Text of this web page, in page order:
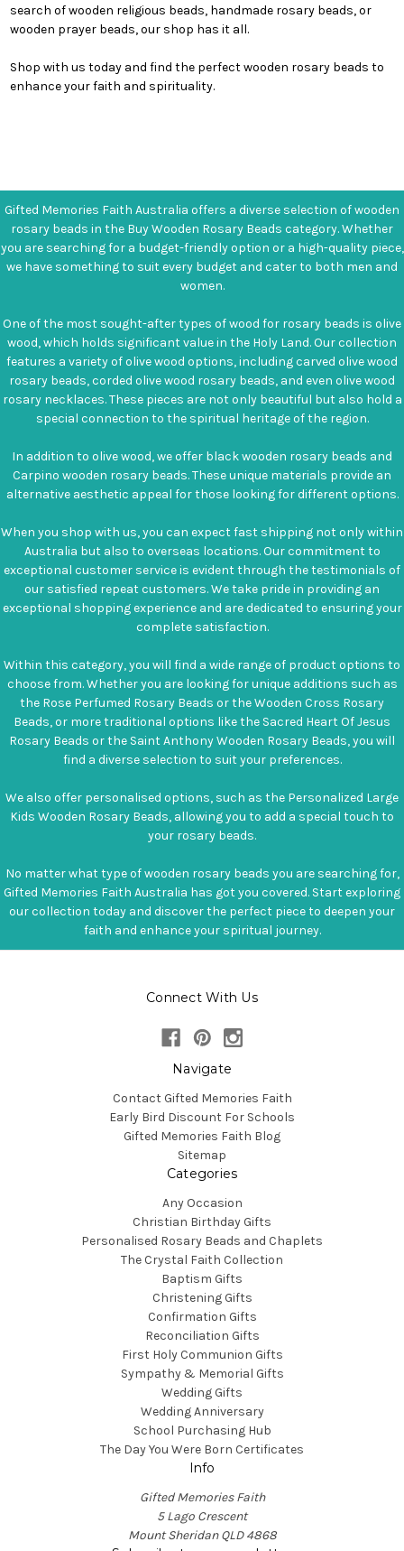
search of wooden religious beads, handmade rosary beads, or
wooden prayer beads, our shop has it all.
Shop with us today and find the perfect wooden rosary beads to
enhance your faith and spirituality.
Gifted Memories Faith Australia offers a diverse selection of wooden
rosary beads in the Buy Wooden Rosary Beads category. Whether
you are searching for a budget-friendly option or a high-quality piece,
we have something to suit every budget and cater to both men and
women.
One of the most sought-after types of wood for rosary beads is olive
wood, which holds significant value in the Holy Land. Our collection
features a variety of olive wood options, including carved olive wood
rosary beads, corded olive wood rosary beads, and even olive wood
rosary necklaces. These pieces are not only beautiful but also hold a
special connection to the spiritual heritage of the region.
In addition to olive wood, we offer black wooden rosary beads and
Carpino wooden rosary beads. These unique materials provide an
alternative aesthetic appeal for those looking for different options.
When you shop with us, you can expect fast shipping not only within
Australia but also to overseas locations. Our commitment to
exceptional customer service is evident through the testimonials of
our satisfied repeat customers. We take pride in providing an
exceptional shopping experience and are dedicated to ensuring your
complete satisfaction.
Within this category, you will find a wide range of product options to
choose from. Whether you are looking for unique additions such as
the Rose Perfumed Rosary Beads or the Wooden Cross Rosary
Beads, or more traditional options like the Sacred Heart Of Jesus
Rosary Beads or the Saint Anthony Wooden Rosary Beads, you will
find a diverse selection to suit your preferences.
We also offer personalised options, such as the Personalized Large
Kids Wooden Rosary Beads, allowing you to add a special touch to
your rosary beads.
No matter what type of wooden rosary beads you are searching for,
Gifted Memories Faith Australia has got you covered. Start exploring
our collection today and discover the perfect piece to deepen your
faith and enhance your spiritual journey.
Connect With Us
Navigate
Contact Gifted Memories Faith
Early Bird Discount For Schools
Gifted Memories Faith Blog
Sitemap
Categories
Any Occasion
Christian Birthday Gifts
Personalised Rosary Beads and Chaplets
The Crystal Faith Collection
Baptism Gifts
Christening Gifts
Confirmation Gifts
Reconciliation Gifts
First Holy Communion Gifts
Sympathy & Memorial Gifts
Wedding Gifts
Wedding Anniversary
School Purchasing Hub
The Day You Were Born Certificates
Info
Gifted Memories Faith
5 Lago Crescent
Mount Sheridan QLD 4868